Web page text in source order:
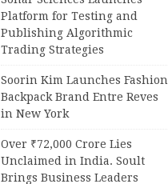
Platform for Testing and
Publishing Algorithmic
Trading Strategies
Soorin Kim Launches Fashion
Backpack Brand Entre Reves
in New York
Over ₹72,000 Crore Lies
Unclaimed in India. Soult
Brings Business Leaders